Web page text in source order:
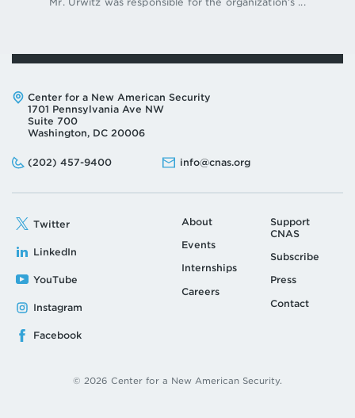
Address:
Center for a New American Security
1701 Pennsylvania Ave NW
Suite 700
Washington, DC 20006
Phone:
(202) 457-9400
Email: info@cnas.org
Twitter
LinkedIn
YouTube
Instagram
Facebook
About
Events
Internships
Careers
Support
CNAS
Subscribe
Press
Contact
© 2026 Center for a New American Security.